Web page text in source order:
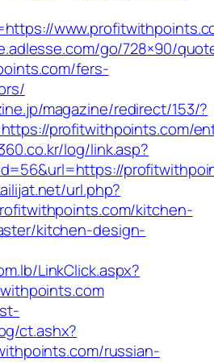
go/728×90/
fers-
magazine/redirect/153/?
profitwithpoints.com/
log/link.asp?
url.php?
kitchen-
kitchen-design-
LinkClick.aspx?
ct.ashx?
russian-